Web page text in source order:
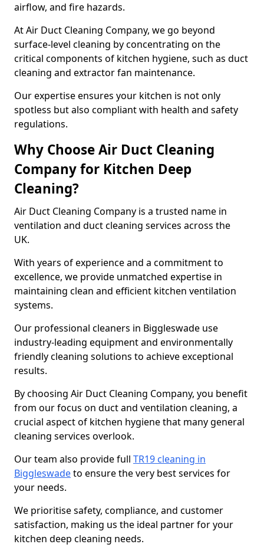
airflow, and fire hazards.
At Air Duct Cleaning Company, we go beyond
surface-level cleaning by concentrating on the
critical components of kitchen hygiene, such as duct
cleaning and extractor fan maintenance.
Our expertise ensures your kitchen is not only
spotless but also compliant with health and safety
regulations.
Why Choose Air Duct Cleaning
Company for Kitchen Deep
Cleaning?
Air Duct Cleaning Company is a trusted name in
ventilation and duct cleaning services across the
UK.
With years of experience and a commitment to
excellence, we provide unmatched expertise in
maintaining clean and efficient kitchen ventilation
systems.
Our professional cleaners in Biggleswade use
industry-leading equipment and environmentally
friendly cleaning solutions to achieve exceptional
results.
By choosing Air Duct Cleaning Company, you benefit
from our focus on duct and ventilation cleaning, a
crucial aspect of kitchen hygiene that many general
cleaning services overlook.
Our team also provide full TR19 cleaning in
Biggleswadeto ensure the very best services for
your needs.
We prioritise safety, compliance, and customer
satisfaction, making us the ideal partner for your
kitchen deep cleaning needs.